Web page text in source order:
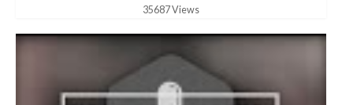
35687 Views